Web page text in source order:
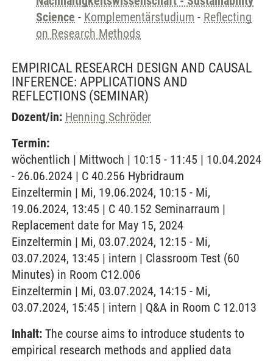
Science - Komplementärstudium - Reflecting
on Research Methods
EMPIRICAL RESEARCH DESIGN AND CAUSAL
INFERENCE: APPLICATIONS AND
REFLECTIONS (SEMINAR)
Dozent/in: Henning Schröder
Termin:
wöchentlich | Mittwoch | 10:15 - 11:45 | 10.04.2024
- 26.06.2024 | C 40.256 Hybridraum
Einzeltermin | Mi, 19.06.2024, 10:15 - Mi,
19.06.2024, 13:45 | C 40.152 Seminarraum |
Replacement date for May 15, 2024
Einzeltermin | Mi, 03.07.2024, 12:15 - Mi,
03.07.2024, 13:45 | intern | Classroom Test (60
Minutes) in Room C12.006
Einzeltermin | Mi, 03.07.2024, 14:15 - Mi,
03.07.2024, 15:45 | intern | Q&A in Room C 12.013
Inhalt: The course aims to introduce students to
empirical research methods and applied data